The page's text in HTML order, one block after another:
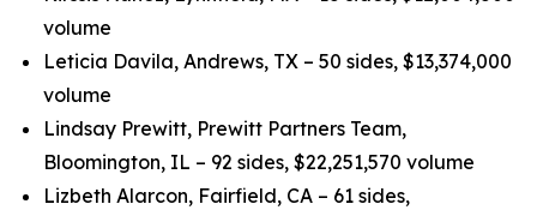
volume
Leticia Davila, Andrews, TX – 50 sides, $13,374,000
volume
Lindsay Prewitt, Prewitt Partners Team,
Bloomington, IL – 92 sides, $22,251,570 volume
Lizbeth Alarcon, Fairfield, CA – 61 sides,